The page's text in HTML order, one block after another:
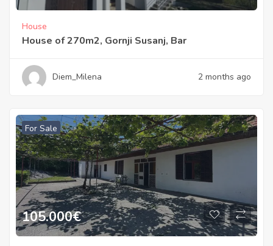
House
House of 270m2, Gornji Susanj, Bar
Diem_Milena 2 months ago
For Sale
105.000€